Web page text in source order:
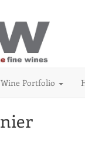
Wine Portfolio